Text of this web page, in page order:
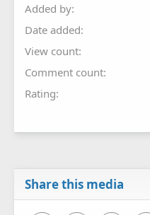
Added by
Date added
View count
Comment count
Rating
Share this media